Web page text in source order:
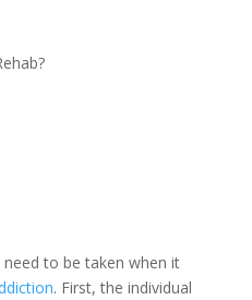
to be taken when it
. First, the individual